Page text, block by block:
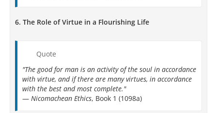
6. The Role of Virtue in a Flourishing Life
Quote
"The good for man is an activity of the soul in accordance
with virtue, and if there are many virtues, in accordance
with the best and most complete."
— Nicomachean Ethics, Book 1 (1098a)